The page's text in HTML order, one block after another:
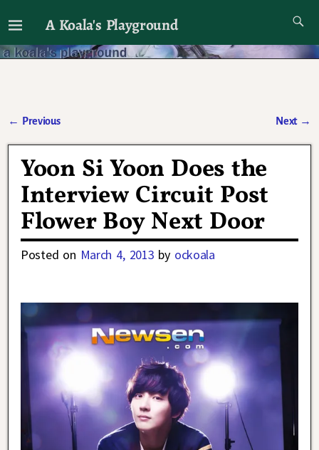
A Koala's Playground
I'll talk about dramas if I want to
← Previous Next →
Yoon Si Yoon Does the
Interview Circuit Post
Flower Boy Next Door
Posted on March 4, 2013 by ockoala